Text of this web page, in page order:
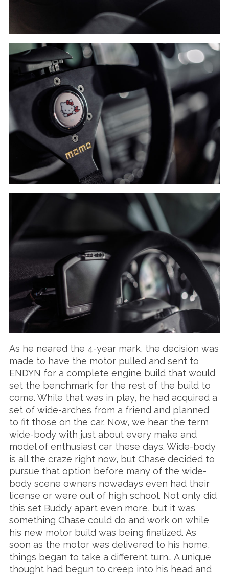
As he neared the 4-year mark, the decision was
made to have the motor pulled and sent to
ENDYN for a complete engine build that would
set the benchmark for the rest of the build to
come. While that was in play, he had acquired a
set of wide-arches from a friend and planned
to fit those on the car. Now, we hear the term
wide-body with just about every make and
model of enthusiast car these days. Wide-body
is all the craze right now, but Chase decided to
pursue that option before many of the wide-
body scene owners nowadays even had their
license or were out of high school. Not only did
this set Buddy apart even more, but it was
something Chase could do and work on while
his new motor build was being finalized. As
soon as the motor was delivered to his home,
things began to take a different turn… A unique
thought had begun to creep into his head and